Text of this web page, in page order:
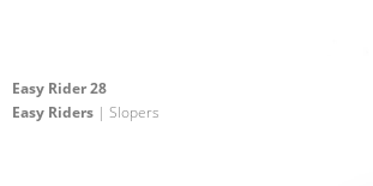
Easy Rider 28
Easy Riders | Slopers